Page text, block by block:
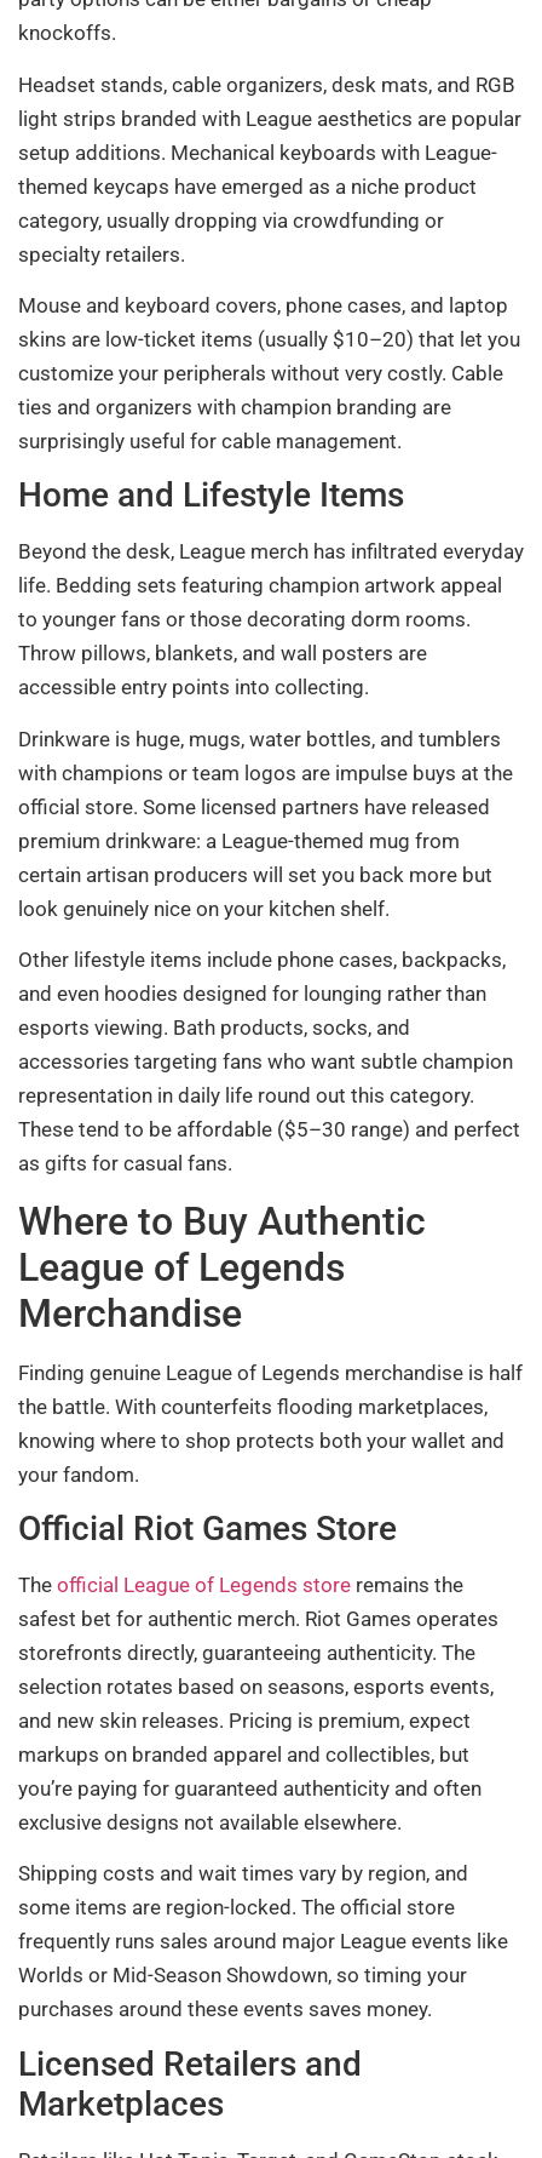
knockoffs.
Headset stands, cable organizers, desk mats, and RGB
light strips branded with League aesthetics are popular
setup additions. Mechanical keyboards with League-
themed keycaps have emerged as a niche product
category, usually dropping via crowdfunding or
specialty retailers.
Mouse and keyboard covers, phone cases, and laptop
skins are low-ticket items (usually $10–20) that let you
customize your peripherals without very costly. Cable
ties and organizers with champion branding are
surprisingly useful for cable management.
Home and Lifestyle Items
Beyond the desk, League merch has infiltrated everyday
life. Bedding sets featuring champion artwork appeal
to younger fans or those decorating dorm rooms.
Throw pillows, blankets, and wall posters are
accessible entry points into collecting.
Drinkware is huge, mugs, water bottles, and tumblers
with champions or team logos are impulse buys at the
official store. Some licensed partners have released
premium drinkware: a League-themed mug from
certain artisan producers will set you back more but
look genuinely nice on your kitchen shelf.
Other lifestyle items include phone cases, backpacks,
and even hoodies designed for lounging rather than
esports viewing. Bath products, socks, and
accessories targeting fans who want subtle champion
representation in daily life round out this category.
These tend to be affordable ($5–30 range) and perfect
as gifts for casual fans.
Where to Buy Authentic
League of Legends
Merchandise
Finding genuine League of Legends merchandise is half
the battle. With counterfeits flooding marketplaces,
knowing where to shop protects both your wallet and
your fandom.
Official Riot Games Store
The official League of Legends store remains the
safest bet for authentic merch. Riot Games operates
storefronts directly, guaranteeing authenticity. The
selection rotates based on seasons, esports events,
and new skin releases. Pricing is premium, expect
markups on branded apparel and collectibles, but
you’re paying for guaranteed authenticity and often
exclusive designs not available elsewhere.
Shipping costs and wait times vary by region, and
some items are region-locked. The official store
frequently runs sales around major League events like
Worlds or Mid-Season Showdown, so timing your
purchases around these events saves money.
Licensed Retailers and
Marketplaces